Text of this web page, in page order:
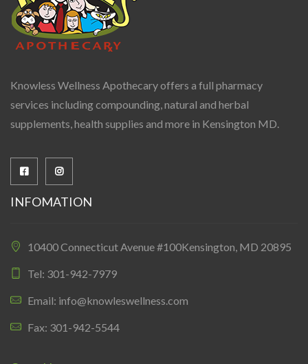
Knowless Wellness Apothecary offers a full pharmacy
services including compounding, natural and herbal
supplements, health supplies and more in Kensington MD.
INFOMATION
10400 Connecticut Avenue #100Kensington, MD 20895
Tel: 301-942-7979
Email: info@knowleswellness.com
Fax: 301-942-5544